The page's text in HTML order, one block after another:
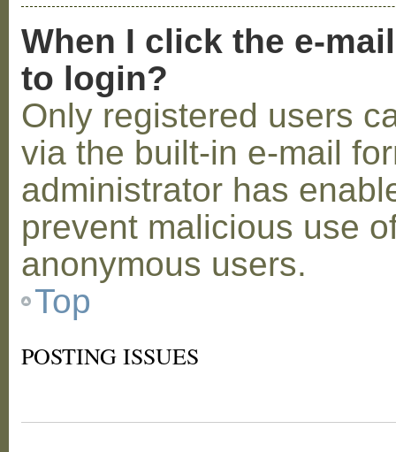
When I click the e-
to login?
Only registered users
via the built-in e-mail
administrator has
prevent malicious use
anonymous users.
Top
POSTING ISSUES